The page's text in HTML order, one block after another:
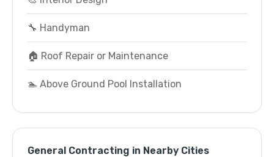
🔧 Handyman
🏠 Roof Repair or Maintenance
🏊 Above Ground Pool Installation
General Contracting in Nearby Cities